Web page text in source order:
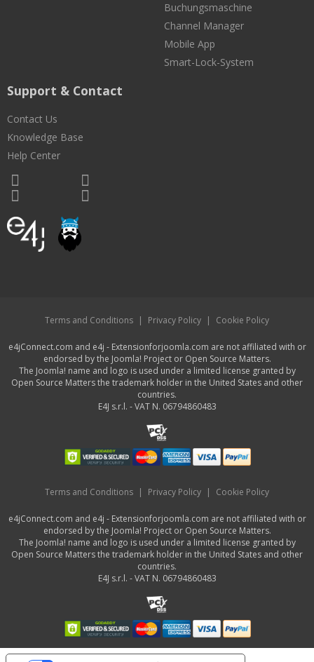
Buchungsmaschine
Channel Manager
Mobile App
Smart-Lock-System
Support & Contact
Contact Us
Knowledge Base
Help Center
Terms and Conditions | Privacy Policy | Cookie Policy
e4jConnect.com and e4j - Extensionforjoomla.com are not affiliated with or
endorsed by the Joomla! Project or Open Source Matters.
The Joomla! name and logo is used under a limited license granted by
Open Source Matters the trademark holder in the United States and other
countries.
E4J s.r.l. - VAT N. 06794860483
Terms and Conditions | Privacy Policy | Cookie Policy
e4jConnect.com and e4j - Extensionforjoomla.com are not affiliated with or
endorsed by the Joomla! Project or Open Source Matters.
The Joomla! name and logo is used under a limited license granted by
Open Source Matters the trademark holder in the United States and other
countries.
E4J s.r.l. - VAT N. 06794860483